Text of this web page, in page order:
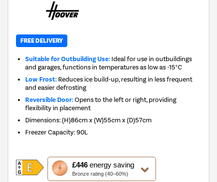
FREE DELIVERY
Suitable for Outbuilding Use: Ideal for use in outbuildings
and garages, functions in temperatures as low as -15°C
Low Frost: Reduces ice build-up, resulting in less frequent
and easier defrosting
Reversible Door:Opens to the left or right, providing
flexibility in placement
Dimensions:(H)86cm x (W)55cm x (D)57cm
Freezer Capacity:90L
£446energy saving
Bronze rating (40–60%)
This
action